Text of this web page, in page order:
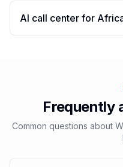
AI call center for
Frequently
Common questions about